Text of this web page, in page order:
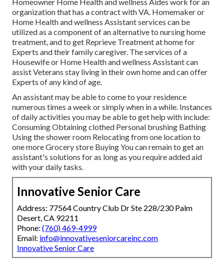
Homeowner Home Health and wellness Aides work for an
organization that has a contract with VA. Homemaker or
Home Health and wellness Assistant services can be
utilized as a component of an alternative to nursing home
treatment, and to get Reprieve Treatment at home for
Experts and their family caregiver. The services of a
Housewife or Home Health and wellness Assistant can
assist Veterans stay living in their own home and can offer
Experts of any kind of age.
An assistant may be able to come to your residence
numerous times a week or simply when in a while. Instances
of daily activities you may be able to get help with include:
Consuming Obtaining clothed Personal brushing Bathing
Using the shower room Relocating from one location to
one more Grocery store Buying You can remain to get an
assistant's solutions for as long as you require added aid
with your daily tasks.
Innovative Senior Care
Address: 77564 Country Club Dr Ste 228/230 Palm
Desert, CA 92211
Phone: (760) 469-4999
Email: info@innovativeseniorcareinc.com
Innovative Senior Care